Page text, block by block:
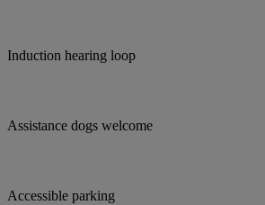
Induction hearing loop
Assistance dogs welcome
Accessible parking